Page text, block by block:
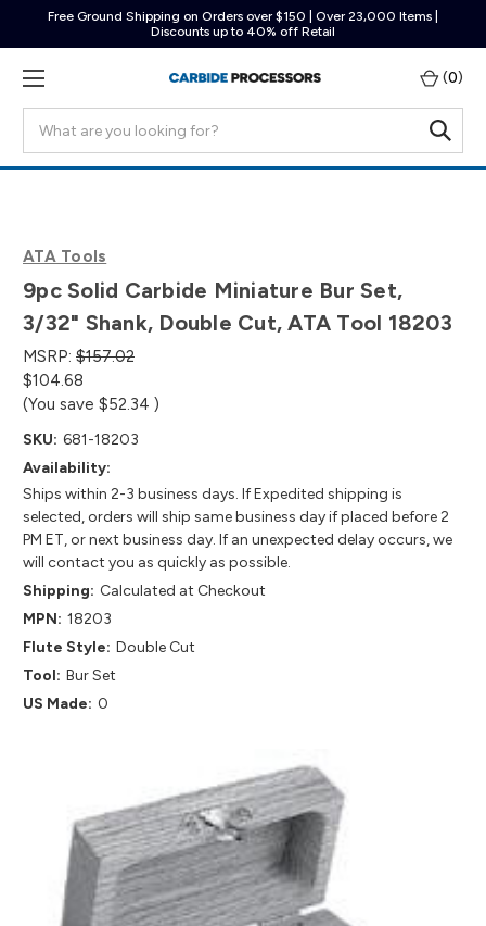
Free Ground Shipping on Orders over $150 | Over 23,000 Items |
Discounts up to 40% off Retail
(0)
ATA Tools
9pc Solid Carbide Miniature Bur Set,
3/32" Shank, Double Cut, ATA Tool 18203
MSRP: $157.02
$104.68
(You save $52.34 )
SKU: 681-18203
Availability:
Ships within 2-3 business days. If Expedited shipping is
selected, orders will ship same business day if placed before 2
PM ET, or next business day. If an unexpected delay occurs, we
will contact you as quickly as possible.
Shipping: Calculated at Checkout
MPN: 18203
Flute Style: Double Cut
Tool: Bur Set
US Made: 0